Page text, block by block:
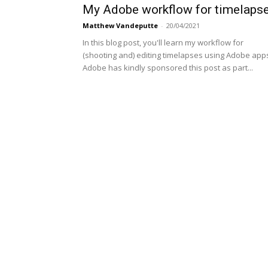
My Adobe workflow for
Matthew Vandeputte - 20/04/2021
In this blog post, you'll learn my workflow for
(shooting and) editing timelapses using Adobe
Adobe has kindly sponsored this post as part...